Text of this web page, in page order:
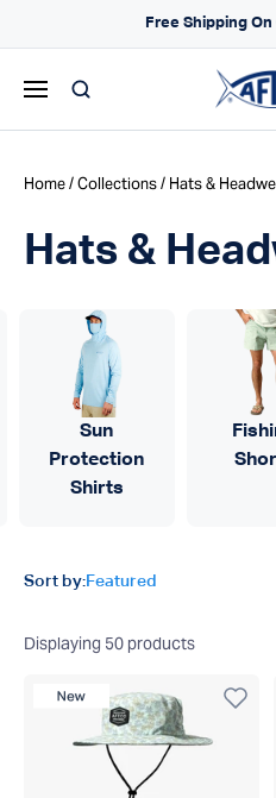
NEW ARRIVALS
Home/Collections/ Hats &
Hats &
Sun
Protection
Shirts
Product filters
Sort by:Featured
Displaying 50 products
New Product